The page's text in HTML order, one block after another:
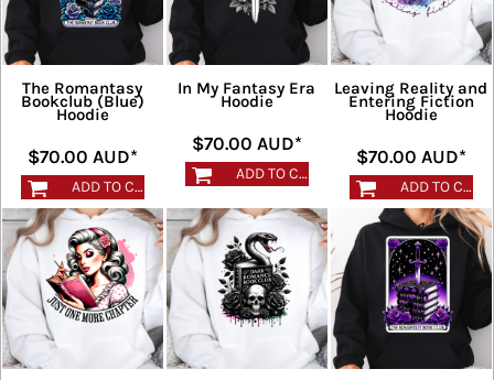
The Romantasy
Bookclub (Blue)
Hoodie
$70.00 AUD*
ADD TO CART
In My Fantasy Era
Hoodie
$70.00 AUD*
ADD TO CART
Leaving Reality and
Entering Fiction
Hoodie
$70.00 AUD*
ADD TO CART